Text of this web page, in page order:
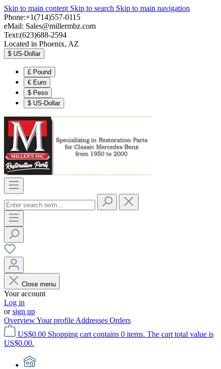
Skip to main content Skip to search Skip to main navigation
Phone:+1(714)557-0115
eMail: Sales@millermbz.com
Text:(623)688-2594
Located in Phoenix, AZ
$ US-Dollar
£ Pound
€ Euro
$ Peso
$ US-Dollar
Close menu
Your account
Log in
orsign up
OverviewYour profile Addresses Orders
US$0.00 Shopping cart contains 0 items. The cart total value is
US$0.00.